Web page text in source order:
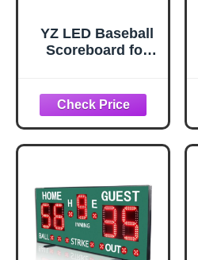
YZ LED Baseball
Scoreboard for
Scoreboard with
Remote, Portable
Baseball
Electronic
Softball Score
Keeper with
Innings Balls
Strikes Outs
Outdoor